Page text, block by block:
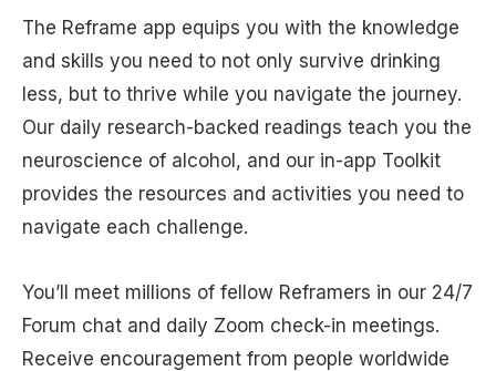
The Reframe app equips you with the knowledge
and skills you need to not only survive drinking
less, but to thrive while you navigate the journey.
Our daily research-backed readings teach you the
neuroscience of alcohol, and our in-app Toolkit
provides the resources and activities you need to
navigate each challenge.
You’ll meet millions of fellow Reframers in our 24/7
Forum chat and daily Zoom check-in meetings.
Receive encouragement from people worldwide